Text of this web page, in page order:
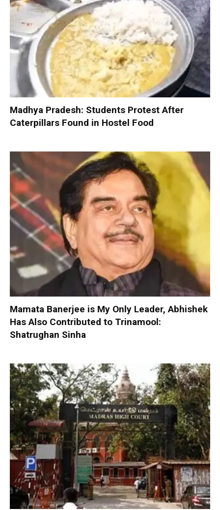
Madhya Pradesh: Students Protest After
Caterpillars Found in Hostel Food
Mamata Banerjee is My Only Leader, Abhishek
Has Also Contributed to Trinamool:
Shatrughan Sinha